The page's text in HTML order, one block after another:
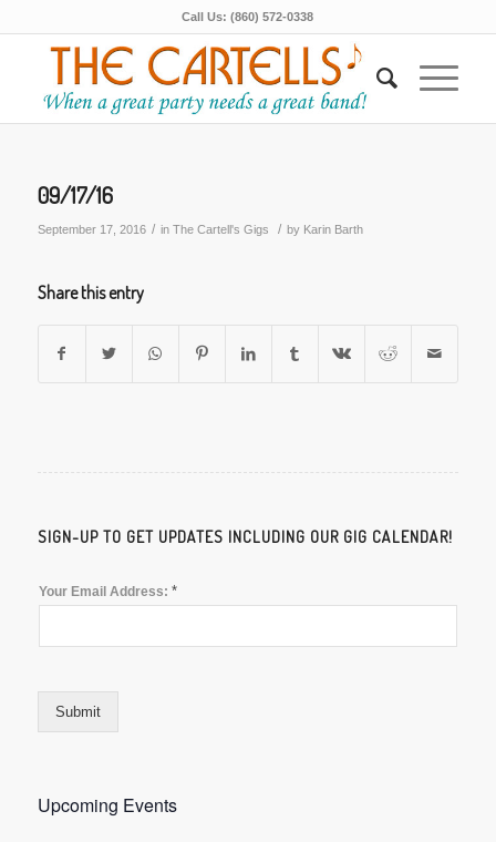
Call Us: (860) 572-0338
09/17/16
September 17, 2016 / in The Cartell's Gigs / by Karin Barth
Share this entry
SIGN-UP TO GET UPDATES INCLUDING OUR GIG CALENDAR!
Your Email Address: *
Submit
Upcoming Events